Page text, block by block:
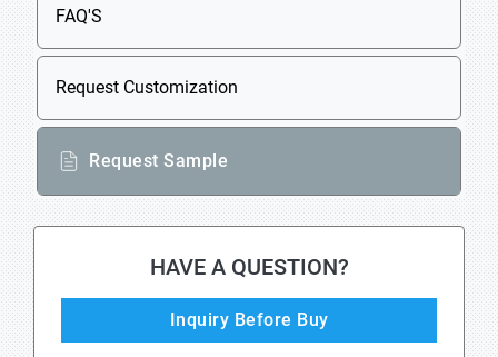
FAQ'S
Request Customization
Request Sample
HAVE A QUESTION?
Inquiry Before Buy